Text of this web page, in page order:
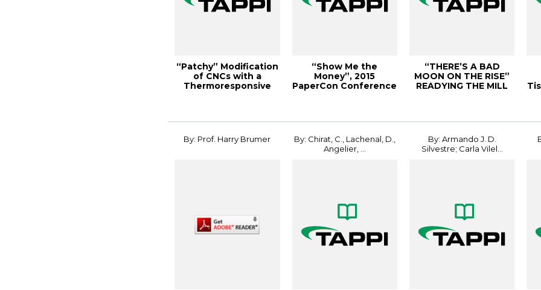
“Patchy” Modification
of CNCs with a
Thermoresponsive
“Show Me the
Money”, 2015
PaperCon Conference
“THERE’S A BAD
MOON ON THE RISE”
READYING THE MILL
By: Prof. Harry Brumer
By: Chirat, C., Lachenal, D.,
Angelier, ...
By: Armando J. D.
Silvestre; Carla Vilel...